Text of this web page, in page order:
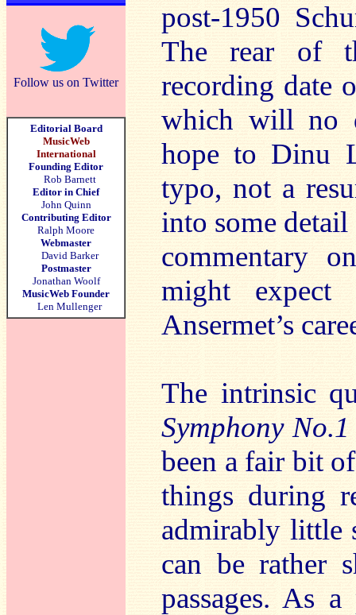
Follow us on Twitter
Editorial Board
MusicWeb
International
Founding Editor
Rob Barnett
Editor in Chief
John Quinn
Contributing Editor
Ralph Moore
Webmaster
David Barker
Postmaster
Jonathan Woolf
MusicWeb Founder
Len Mullenger
post-1950
The rear of
recording date
which will no
hope to Dinu
typo, not a
into some
commentary
might
Ansermet’s
The intrinsic
Symphony No.1
been a fair bit
things during
admirably little
can be rather
passages. As